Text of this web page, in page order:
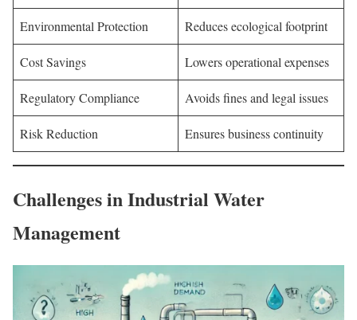
Environmental Protection Reduces ecological footprint
Cost Savings Lowers operational expenses
Regulatory Compliance Avoids fines and legal issues
Risk Reduction Ensures business continuity
Challenges in Industrial Water
Management